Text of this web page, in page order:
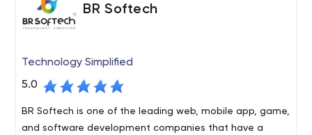
BR Softech
Technology Simplified
5.0
BR Softech is one of the leading web, mobile app, game,
and software development companies that have a